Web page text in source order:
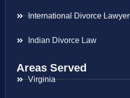
International Divorce Lawyer
Indian Divorce Law
Areas Served
Virginia